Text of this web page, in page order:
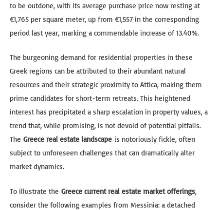
to be outdone, with its average purchase price now resting at
€1,765 per square meter, up from €1,557 in the corresponding
period last year, marking a commendable increase of 13.40%.
The burgeoning demand for residential properties in these
Greek regions can be attributed to their abundant natural
resources and their strategic proximity to Attica, making them
prime candidates for short-term retreats. This heightened
interest has precipitated a sharp escalation in property values, a
trend that, while promising, is not devoid of potential pitfalls.
The Greece real estate landscape is notoriously fickle, often
subject to unforeseen challenges that can dramatically alter
market dynamics.
To illustrate the Greece current real estate market offerings,
consider the following examples from Messinia: a detached